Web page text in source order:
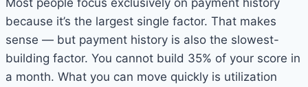
because it’s the largest single factor. That makes
sense — but payment history is also the slowest-
building factor. You cannot build 35% of your score in
a month. What you can move quickly is utilization